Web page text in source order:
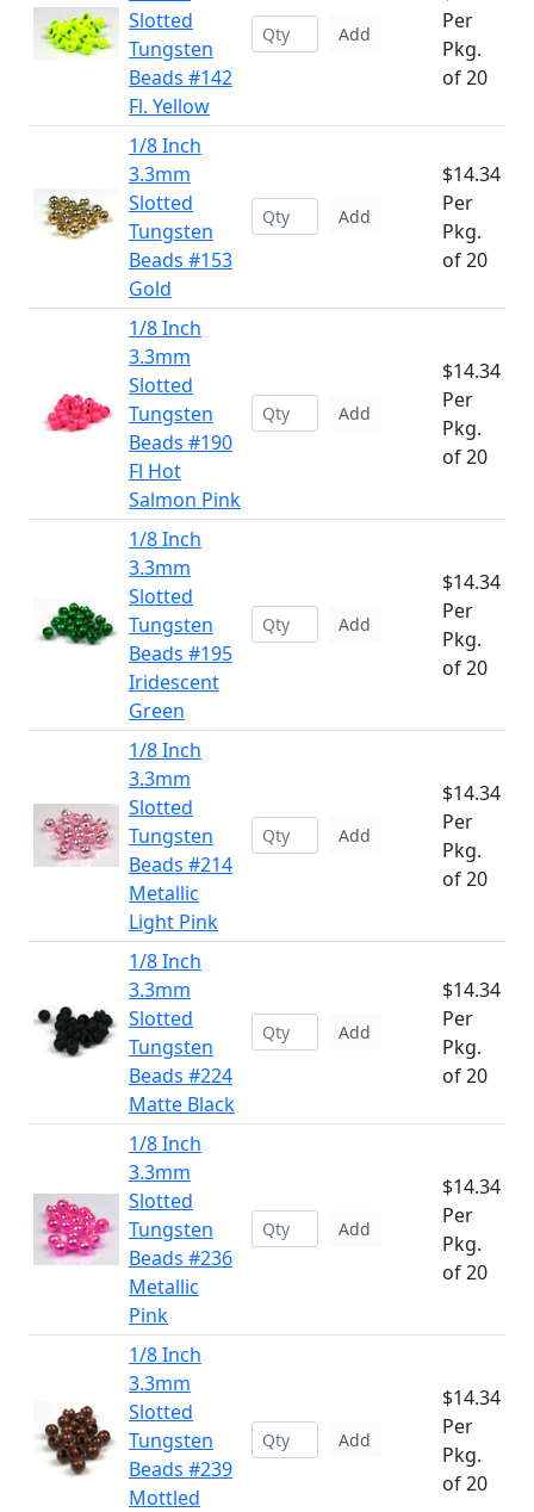
Slotted
Tungsten
Beads #142
Fl. Yellow
Add
Per
Pkg.
of 20
1/8 Inch
3.3mm
Slotted
Tungsten
Beads #153
Gold
Add
$14.34
Per
Pkg.
of 20
1/8 Inch
3.3mm
Slotted
Tungsten
Beads #190
Fl Hot
Salmon Pink
Add
$14.34
Per
Pkg.
of 20
1/8 Inch
3.3mm
Slotted
Tungsten
Beads #195
Iridescent
Green
Add
$14.34
Per
Pkg.
of 20
1/8 Inch
3.3mm
Slotted
Tungsten
Beads #214
Metallic
Light Pink
Add
$14.34
Per
Pkg.
of 20
1/8 Inch
3.3mm
Slotted
Tungsten
Beads #224
Matte Black
Add
$14.34
Per
Pkg.
of 20
1/8 Inch
3.3mm
Slotted
Tungsten
Beads #236
Metallic
Pink
Add
$14.34
Per
Pkg.
of 20
1/8 Inch
3.3mm
Slotted
Tungsten
Beads #239
Mottled
Add
$14.34
Per
Pkg.
of 20